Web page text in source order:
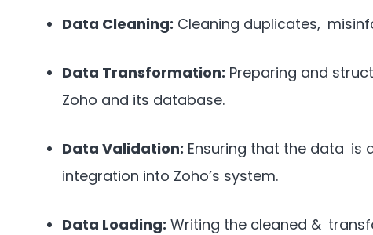
Data Cleaning: Cleaning duplicates,
Data Transformation: Preparing and
Zoho and its database.
Data Validation: Ensuring that the data is
integration into Zoho’s system.
Data Loading: Writing the cleaned &